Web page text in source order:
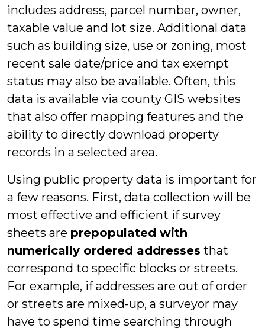
includes address, parcel number, owner,
taxable value and lot size. Additional data
such as building size, use or zoning, most
recent sale date/price and tax exempt
status may also be available. Often, this
data is available via county GIS websites
that also offer mapping features and the
ability to directly download property
records in a selected area.
Using public property data is important for
a few reasons. First, data collection will be
most effective and efficient if survey
sheets are prepopulated with
numerically ordered addresses that
correspond to specific blocks or streets.
For example, if addresses are out of order
or streets are mixed-up, a surveyor may
have to spend time searching through